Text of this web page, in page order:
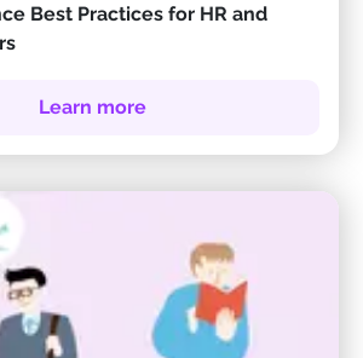
Best Practices for HR and
Learn more